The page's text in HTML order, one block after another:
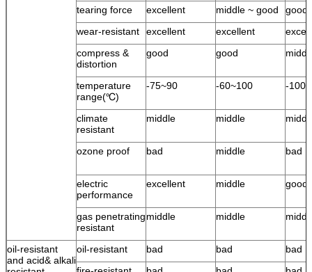
tearing force
excellent middle ~ good
good
wear-resistant
excellent excellent
compress &
distortion
good good
temperature
range(℃)
-75~90 -60~100 -
climate
resistant
middle middle
ozone proof bad middle bad
electric
performance
excellent middle good
gas penetrating
resistant
middle middle
oil-resistant
and acid& alkali
oil-resistant bad bad
bad